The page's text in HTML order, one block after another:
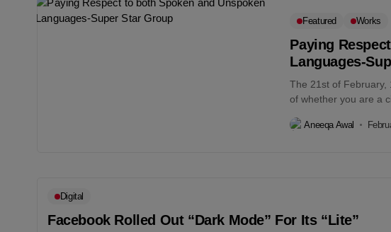
Featured Works
Paying
Languages-
The 21st of
of whether you are a
Aneeqa Awal
Digital
Facebook Rolled Out “Dark Mode” For Its “Lite”